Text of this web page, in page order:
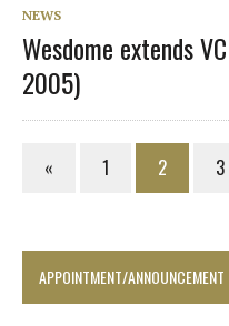
NEWS
Wesdome extends
2005)
« 1 2 3
APPOINTMENT/ANNOUNCEMENT